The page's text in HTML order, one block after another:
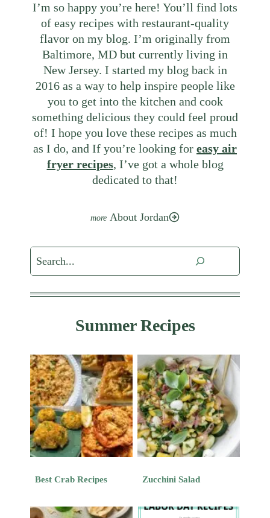
I’m so happy you’re here! You’ll find lots
of easy recipes with restaurant-quality
flavor on my blog. I’m originally from
Baltimore, MD but currently living in
New Jersey. I started my blog back in
2016 as a way to help inspire people like
you to get into the kitchen and cook
something delicious they could feel proud
of! I hope you love these recipes as much
as I do, and If you’re looking for easy air
fryer recipes, I’ve got a whole blog
dedicated to that!
About Jordan
Search
Summer Recipes
Best Crab Recipes Zucchini Salad